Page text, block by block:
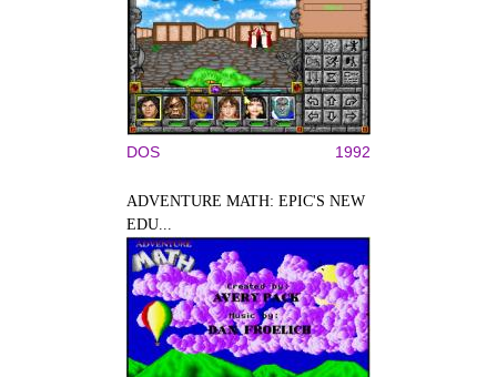
DOS 1992
ADVENTURE MATH: EPIC'S NEW
EDU...